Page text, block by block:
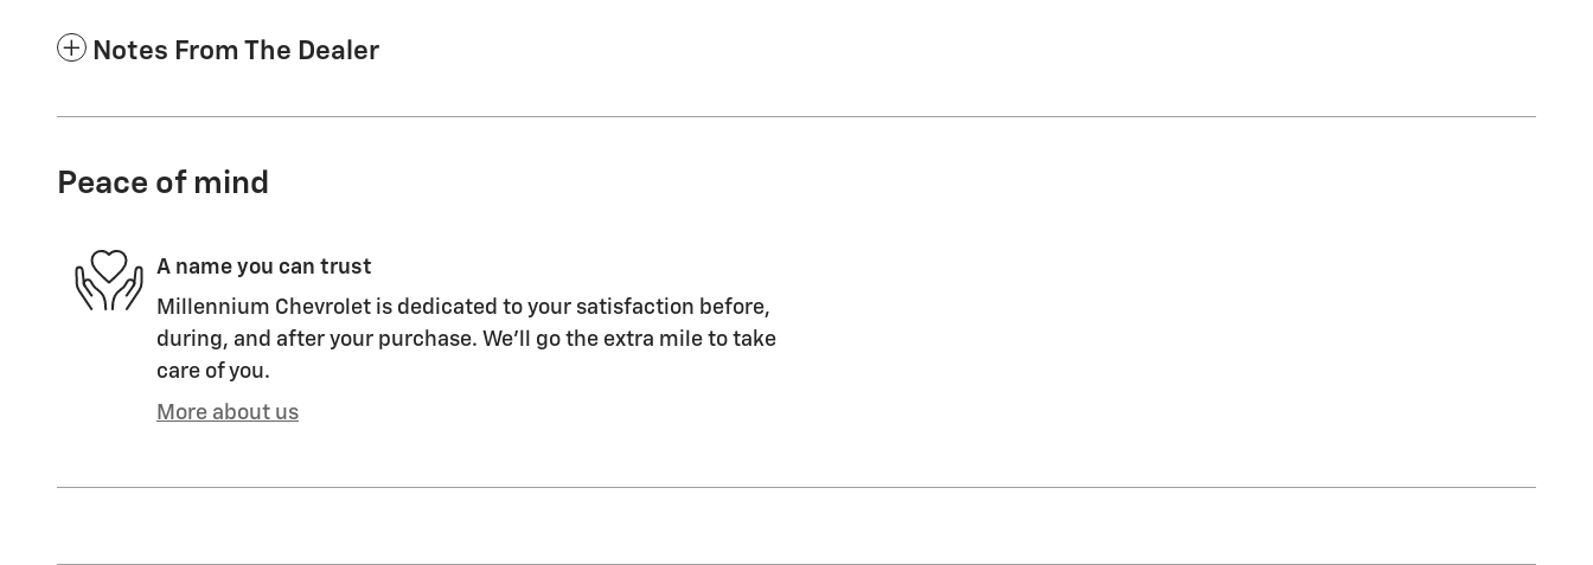
Notes From The Dealer
Peace of mind
A name you can trust
Millennium Chevrolet is dedicated to your satisfaction before,
during, and after your purchase. We'll go the extra mile to take
care of you.
More about us